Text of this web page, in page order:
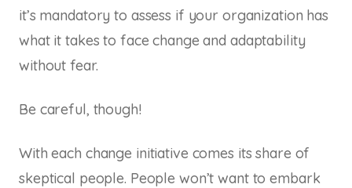
it’s mandatory to assess if your organization has
what it takes to face change and adaptability
without fear.
Be careful, though!
With each change initiative comes its share of
skeptical people. People won’t want to embark